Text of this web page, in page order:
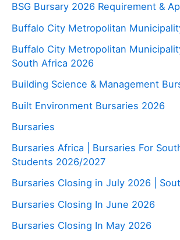
BSG Bursary 2026 Requirement &
Buffalo City Metropolitan
Buffalo City Metropolitan
South Africa 2026
Building Science & Management
Built Environment Bursaries 2026
Bursaries
Bursaries Africa | Bursaries For
Students 2026/2027
Bursaries Closing in July 2026 |
Bursaries Closing In June 2026
Bursaries Closing In May 2026